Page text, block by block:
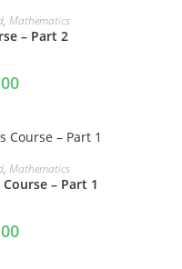
, Mathematics
– Part 2
, Mathematics
– Part 1